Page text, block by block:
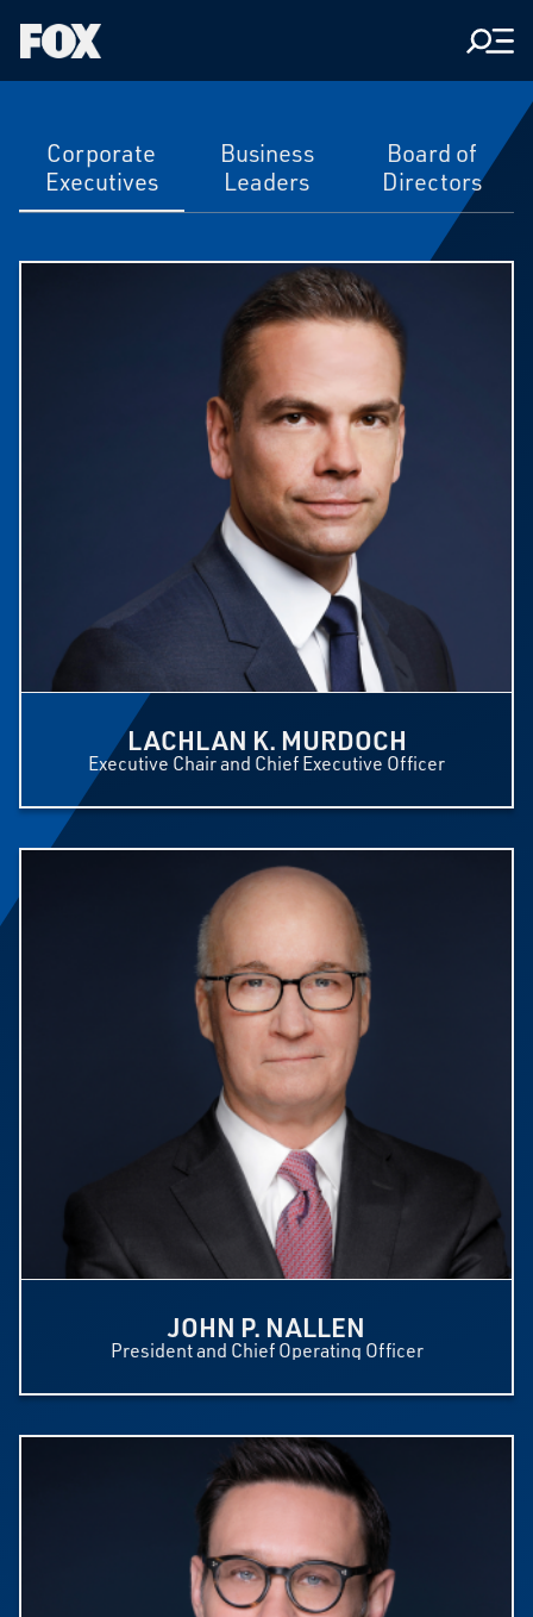
Fox
Corporation
Executive
Team
Corporate
Executives
Business
Leaders
Board of
Directors
LACHLAN K. MURDOCH
Executive Chair and Chief Executive Officer
JOHN P. NALLEN
President and Chief Operating Officer